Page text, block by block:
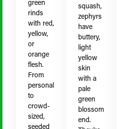
green
rinds
with red,
yellow,
orange
flesh.
From
personal
crowd-
sized,
seeded
squash,
zephyrs
have
buttery,
light
yellow
skin
with a
pale
green
blossom
end.